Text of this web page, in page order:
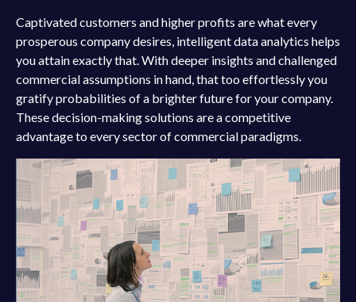
Captivated customers and higher profits are what every
prosperous company desires, intelligent data analytics helps
you attain exactly that. With deeper insights and challenged
commercial assumptions in hand, that too effortlessly you
gratify probabilities of a brighter future for your company.
These decision-making solutions are a competitive
advantage to every sector of commercial paradigms.